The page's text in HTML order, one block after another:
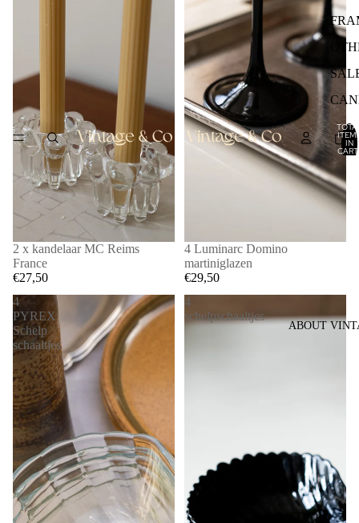
ABOUT
STUDIO
IN
2 x kandelaar MC Reims
France
€27,50
4 Luminarc Domino
martiniglazen
€29,50
4
PYREX
Schelp
schaaltjes
4
schelpschaaltjes